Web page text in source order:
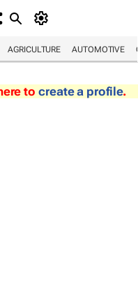
AGRICULTURE AUTOMOTIVE
to create a profile.